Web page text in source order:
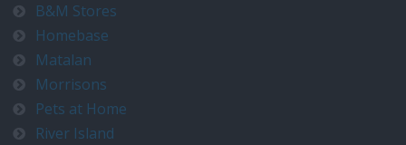
B&M Stores
Homebase
Matalan
Morrisons
Pets at Home
River Island